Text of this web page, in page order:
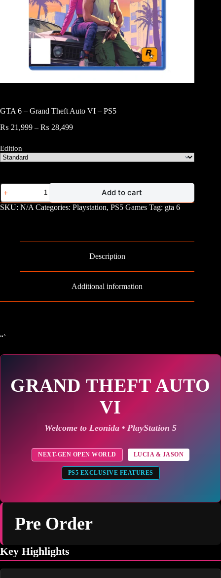
GTA 6 – Grand Theft Auto VI – PS5
₨ 21,999 – ₨ 28,499Price
₨ 21,999
through
₨ 28,499
Edition
GTA
-
Grand
Add to cart
SKU: N/A Categories: Playstation, PS5 Games Tag: gta 6
Description
Additional information
“`
GRAND THEFT AUTO
VI
Welcome to Leonida • PlayStation 5
NEXT-GEN OPEN WORLD LUCIA & JASON
PS5 EXCLUSIVE FEATURES
Pre Order
Key Highlights